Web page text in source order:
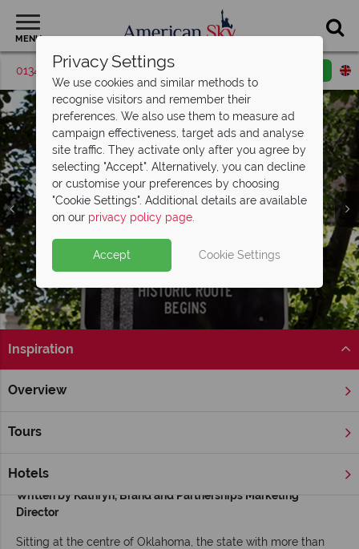
MENU
01342 395420 Request a callback
Inspiration
Overview
Tours
Hotels
Home Chicago, The Great Lakes & Route 66
Food & Expert Tips
Written by Kathryn, Brand and Partnerships Marketing
Director
Sitting at the centre of Oklahoma, the state with more than
Privacy Settings
We use cookies and similar methods to
recognise visitors and remember their
preferences. We also use them to measure ad
campaign effectiveness, target ads and analyse
site traffic. They activate only after you agree by
selecting "Accept". Alternatively, you can decline
or customise your preferences by choosing
"Cookie Settings". Additional details are available
on our privacy policy page.
Accept Cookie Settings